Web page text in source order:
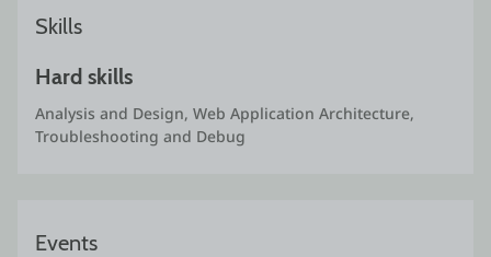
Skills
Hard skills
Analysis and Design, Web Application Architecture,
Troubleshooting and Debug
Events